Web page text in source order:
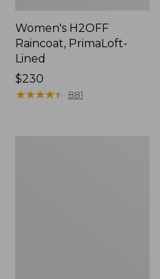
Women's H2OFF
Raincoat, PrimaLoft-
Lined
Price:
$230
$230
★★★★★
★★★★★ 881